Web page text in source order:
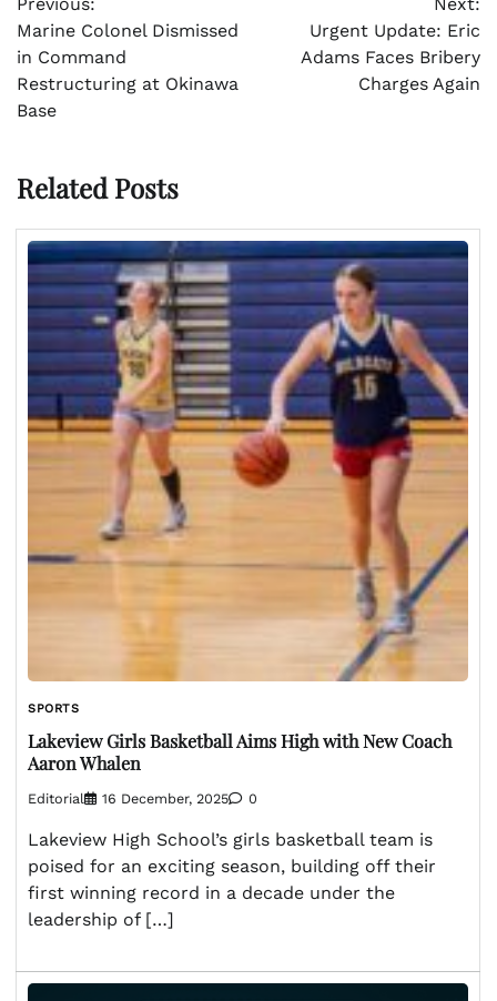
navigation
Marine Colonel Dismissed
in Command
Restructuring at Okinawa
Base
Urgent Update: Eric
Adams Faces Bribery
Charges Again
Related Posts
SPORTS
Lakeview Girls Basketball Aims High with New Coach
Aaron Whalen
Editorial 16 December, 2025 0
Lakeview High School’s girls basketball team is
poised for an exciting season, building off their
first winning record in a decade under the
leadership of […]